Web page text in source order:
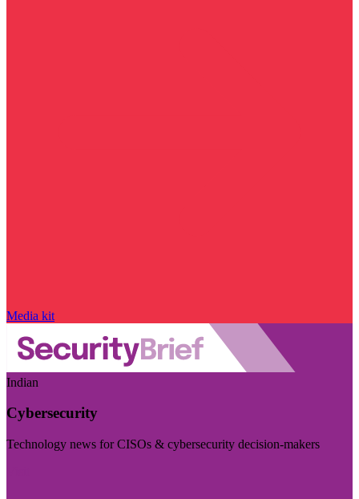
Media kit
Indian
Cybersecurity
Technology news for CISOs & cybersecurity decision-makers